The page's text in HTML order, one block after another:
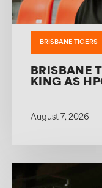
BRISBANE TIGERS
BRISBANE
KING AS
August 7, 2026